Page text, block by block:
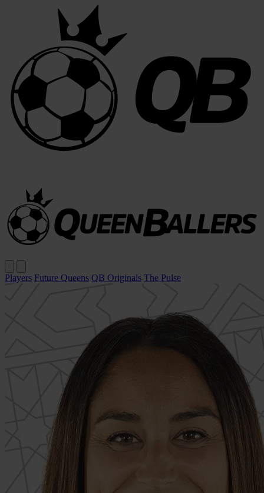
Players Future Queens QB Originals The Pulse